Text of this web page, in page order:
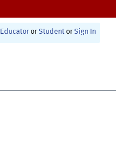
Educator or Student or Sign In